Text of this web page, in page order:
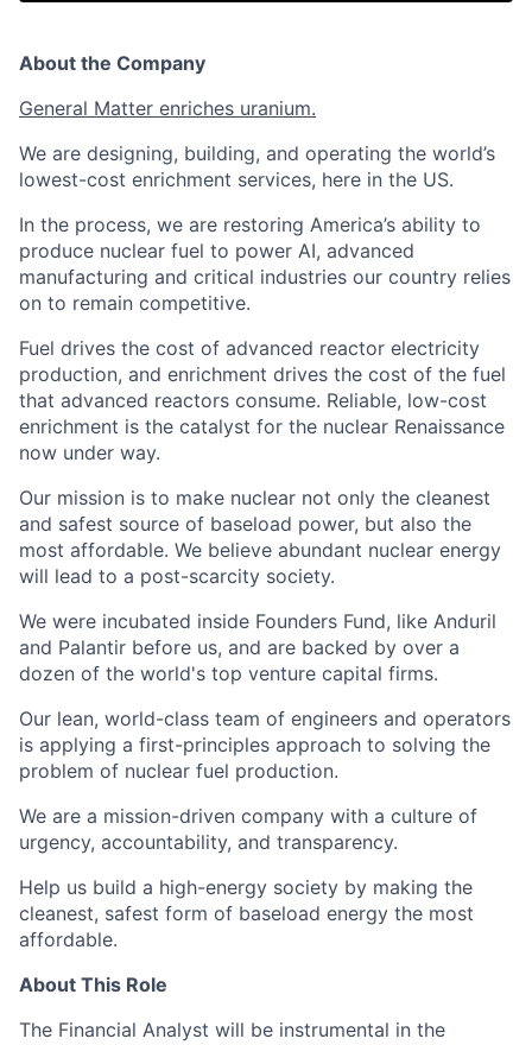
About the Company
General Matter enriches uranium.
We are designing, building, and operating the world’s
lowest-cost enrichment services, here in the US.
In the process, we are restoring America’s ability to
produce nuclear fuel to power AI, advanced
manufacturing and critical industries our country relies
on to remain competitive.
Fuel drives the cost of advanced reactor electricity
production, and enrichment drives the cost of the fuel
that advanced reactors consume. Reliable, low-cost
enrichment is the catalyst for the nuclear Renaissance
now under way.
Our mission is to make nuclear not only the cleanest
and safest source of baseload power, but also the
most affordable. We believe abundant nuclear energy
will lead to a post-scarcity society.
We were incubated inside Founders Fund, like Anduril
and Palantir before us, and are backed by over a
dozen of the world's top venture capital firms.
Our lean, world-class team of engineers and operators
is applying a first-principles approach to solving the
problem of nuclear fuel production.
We are a mission-driven company with a culture of
urgency, accountability, and transparency.
Help us build a high-energy society by making the
cleanest, safest form of baseload energy the most
affordable.
About This Role
The Financial Analyst will be instrumental in the